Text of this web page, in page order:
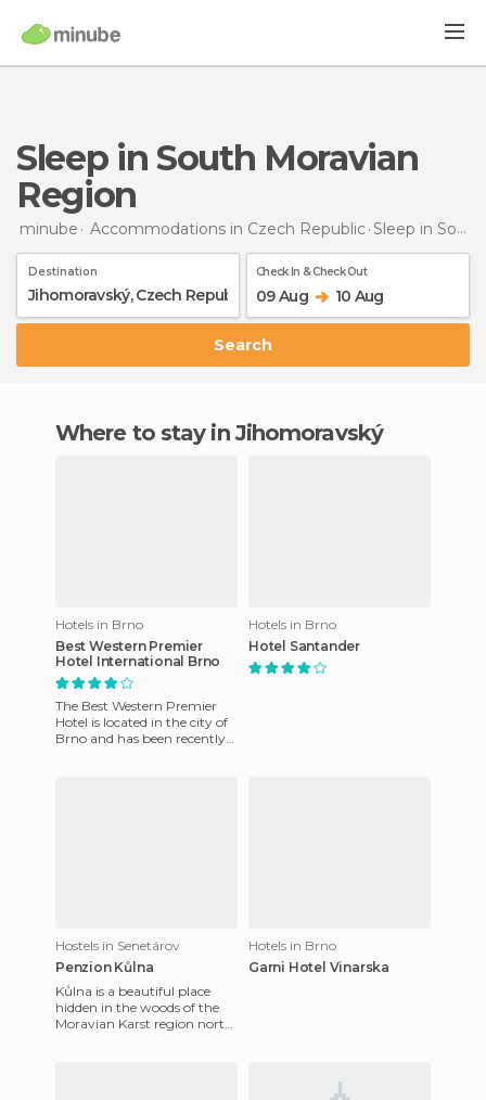
Sleep in South Moravian
Region
minube Accommodations in Czech Republic Sleep in South Moravian Region
Destination Check In & Check Out
09 Aug 10 Aug
Search
Where to stay in Jihomoravský
Hotels in Brno
Best Western Premier
Hotel International Brno
The Best Western Premier
Hotel is located in the city of
Brno and has been recently
Hotels in Brno
Hotel Santander
Hostels in Senetárov
Penzion Kůlna
Kůlna is a beautiful place
hidden in the woods of the
Moravian Karst region north
Hotels in Brno
Garni Hotel Vinarska